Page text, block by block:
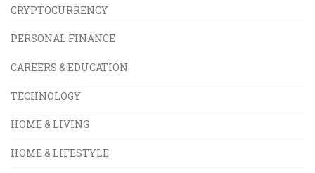
CRYPTOCURRENCY
PERSONAL FINANCE
CAREERS & EDUCATION
TECHNOLOGY
HOME & LIVING
HOME & LIFESTYLE